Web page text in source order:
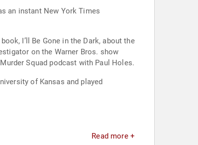
an instant New York Times
I’ll Be Gone in the Dark, about the
on the Warner Bros. show
Squad podcast with Paul Holes.
of Kansas and played
Read more +